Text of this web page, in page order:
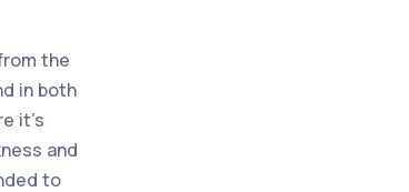
the
in both
it’s
and
to